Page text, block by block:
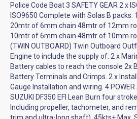
Police Code Boat 3 SAFETY GEAR 2 x
ISO9650 Complete with Solas B packs.
20mtr of 6mm chain 48mtr of 12mm
10mtr of 6mm chain 48mtr of 10mm
(TWIN OUTBOARD) Twin Outboard
Engine to include the supply of: 2 x
Battery cables to reach the console 2x
Battery Terminals and Crimps. 2 x
Gauge Installation and wiring. 4 POWER
SUZUKI DF350 EFI Lean Burn four
Including propeller, tachometer, and
trim and ultra-long shaft). 45kts+ Max.